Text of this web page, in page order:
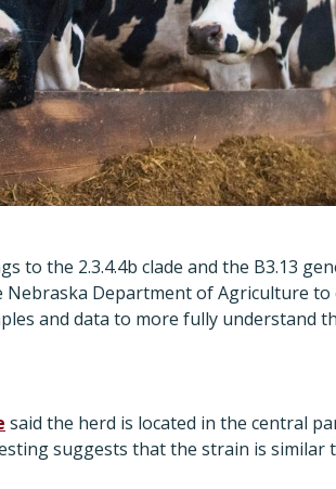
to the 2.3.4.4b clade and the B3.13
Nebraska Department of Agriculture
and data to more fully understand
said the herd is located in the central
suggests that the strain is similar